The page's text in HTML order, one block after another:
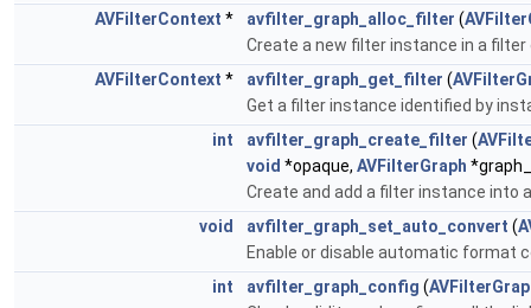
AVFilterContext * avfilter_graph_alloc_filter (
Create a new filter instance in a filter
AVFilterContext * avfilter_graph_get_filter (
Get a filter instance identified by
int
avfilter_graph_create_filter (
void *opaque, AVFilterGraph
Create and add a filter instance into
void
avfilter_graph_set_auto_convert (
Enable or disable automatic format
int
avfilter_graph_config (